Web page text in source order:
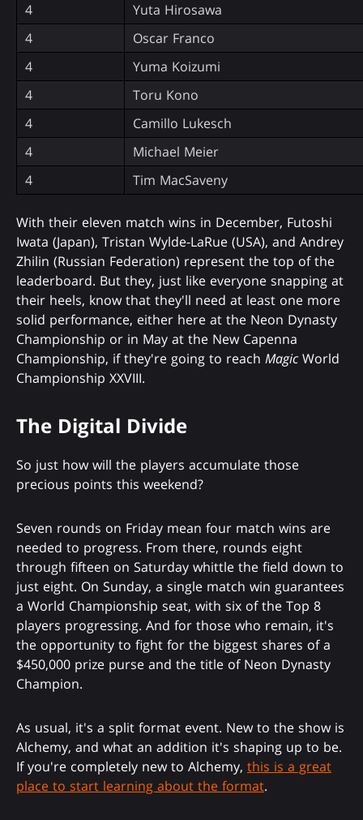
4
Yuta Hirosawa
4
Oscar Franco
4
Yuma Koizumi
4
Toru Kono
4
Camillo Lukesch
4
Michael Meier
4
Tim MacSaveny
With their eleven match wins in December, Futoshi
Iwata (Japan), Tristan Wylde-LaRue (USA), and Andrey
Zhilin (Russian Federation) represent the top of the
leaderboard. But they, just like everyone snapping at
their heels, know that they'll need at least one more
solid performance, either here at the Neon Dynasty
Championship or in May at the New Capenna
Championship, if they're going to reach Magic World
Championship XXVIII.
The Digital Divide
So just how will the players accumulate those
precious points this weekend?
Seven rounds on Friday mean four match wins are
needed to progress. From there, rounds eight
through fifteen on Saturday whittle the field down to
just eight. On Sunday, a single match win guarantees
a World Championship seat, with six of the Top 8
players progressing. And for those who remain, it's
the opportunity to fight for the biggest shares of a
$450,000 prize purse and the title of Neon Dynasty
Champion.
As usual, it's a split format event. New to the show is
Alchemy, and what an addition it's shaping up to be.
If you're completely new to Alchemy, this is a great
place to start learning about the format.